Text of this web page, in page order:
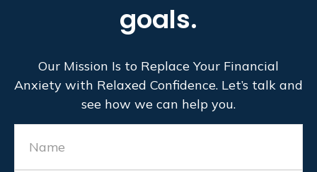
goals.
Our Mission Is to Replace Your Financial
Anxiety with Relaxed Confidence. Let’s talk and
see how we can help you.